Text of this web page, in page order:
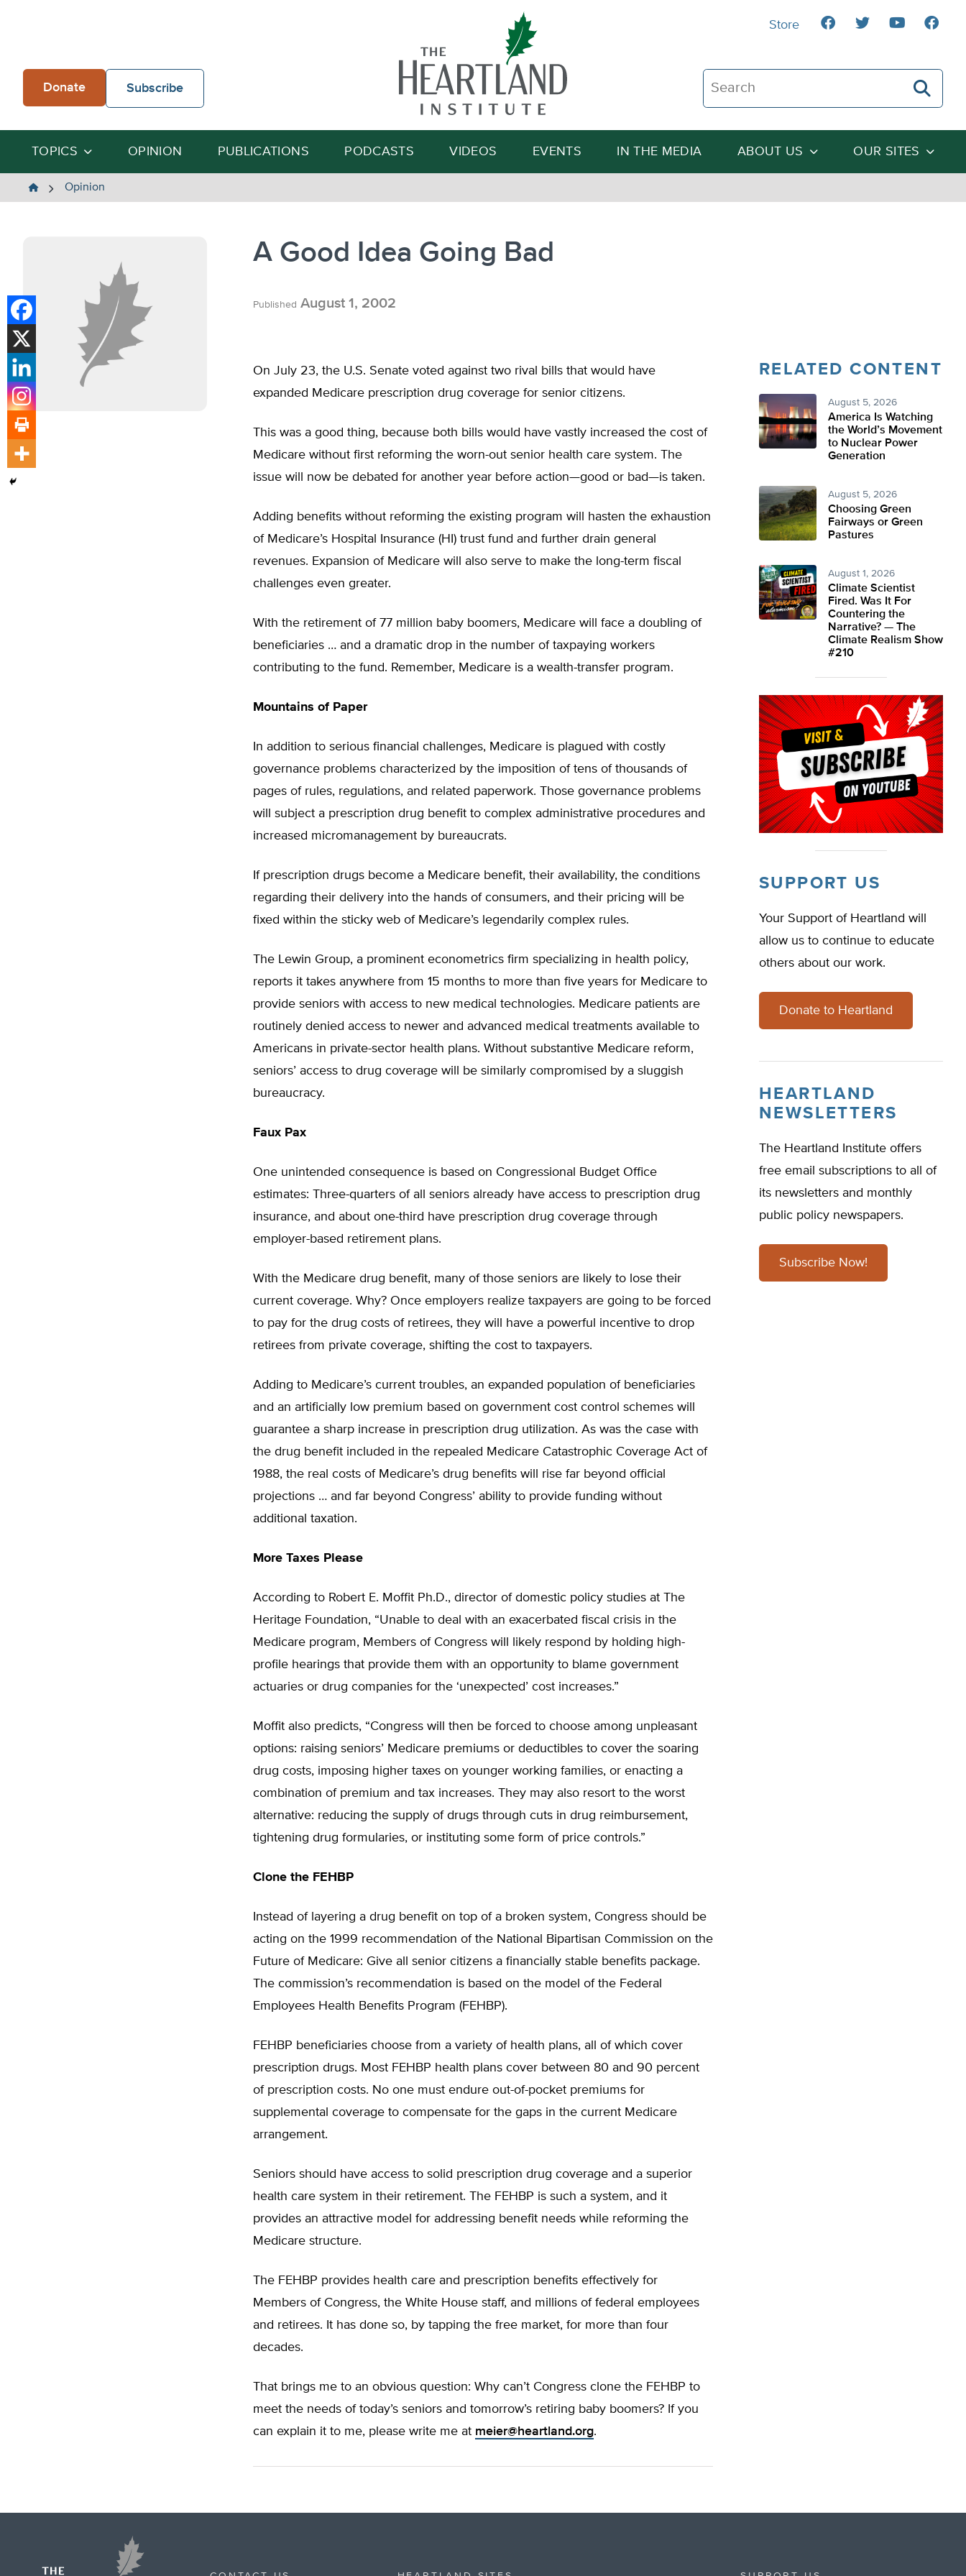
Donate Subscribe
Search The Heartland Institute
Search
TOPICS OPINION PUBLICATIONS PODCASTS VIDEOS EVENTS IN THE MEDIA ABOUT US OUR SITES
Store
The
Opinion
A Good Idea Going Bad
Published August 1, 2002
On July 23, the U.S. Senate voted against two rival bills that would have
expanded Medicare prescription drug coverage for senior citizens.
This was a good thing, because both bills would have vastly increased the cost of
Medicare without first reforming the worn-out senior health care system. The
issue will now be debated for another year before action—good or bad—is taken.
Adding benefits without reforming the existing program will hasten the exhaustion
of Medicare’s Hospital Insurance (HI) trust fund and further drain general
revenues. Expansion of Medicare will also serve to make the long-term fiscal
challenges even greater.
With the retirement of 77 million baby boomers, Medicare will face a doubling of
beneficiaries … and a dramatic drop in the number of taxpaying workers
contributing to the fund. Remember, Medicare is a wealth-transfer program.
Mountains of Paper
In addition to serious financial challenges, Medicare is plagued with costly
governance problems characterized by the imposition of tens of thousands of
pages of rules, regulations, and related paperwork. Those governance problems
will subject a prescription drug benefit to complex administrative procedures and
increased micromanagement by bureaucrats.
If prescription drugs become a Medicare benefit, their availability, the conditions
regarding their delivery into the hands of consumers, and their pricing will be
fixed within the sticky web of Medicare’s legendarily complex rules.
The Lewin Group, a prominent econometrics firm specializing in health policy,
reports it takes anywhere from 15 months to more than five years for Medicare to
provide seniors with access to new medical technologies. Medicare patients are
routinely denied access to newer and advanced medical treatments available to
Americans in private-sector health plans. Without substantive Medicare reform,
seniors’ access to drug coverage will be similarly compromised by a sluggish
bureaucracy.
Faux Pax
One unintended consequence is based on Congressional Budget Office
estimates: Three-quarters of all seniors already have access to prescription drug
insurance, and about one-third have prescription drug coverage through
employer-based retirement plans.
With the Medicare drug benefit, many of those seniors are likely to lose their
current coverage. Why? Once employers realize taxpayers are going to be forced
to pay for the drug costs of retirees, they will have a powerful incentive to drop
retirees from private coverage, shifting the cost to taxpayers.
Adding to Medicare’s current troubles, an expanded population of beneficiaries
and an artificially low premium based on government cost control schemes will
guarantee a sharp increase in prescription drug utilization. As was the case with
the drug benefit included in the repealed Medicare Catastrophic Coverage Act of
1988, the real costs of Medicare’s drug benefits will rise far beyond official
projections … and far beyond Congress’ ability to provide funding without
additional taxation.
More Taxes Please
According to Robert E. Moffit Ph.D., director of domestic policy studies at The
Heritage Foundation, “Unable to deal with an exacerbated fiscal crisis in the
Medicare program, Members of Congress will likely respond by holding high-
profile hearings that provide them with an opportunity to blame government
actuaries or drug companies for the ‘unexpected’ cost increases.”
Moffit also predicts, “Congress will then be forced to choose among unpleasant
options: raising seniors’ Medicare premiums or deductibles to cover the soaring
drug costs, imposing higher taxes on younger working families, or enacting a
combination of premium and tax increases. They may also resort to the worst
alternative: reducing the supply of drugs through cuts in drug reimbursement,
tightening drug formularies, or instituting some form of price controls.”
Clone the FEHBP
Instead of layering a drug benefit on top of a broken system, Congress should be
acting on the 1999 recommendation of the National Bipartisan Commission on the
Future of Medicare: Give all senior citizens a financially stable benefits package.
The commission’s recommendation is based on the model of the Federal
Employees Health Benefits Program (FEHBP).
FEHBP beneficiaries choose from a variety of health plans, all of which cover
prescription drugs. Most FEHBP health plans cover between 80 and 90 percent
of prescription costs. No one must endure out-of-pocket premiums for
supplemental coverage to compensate for the gaps in the current Medicare
arrangement.
Seniors should have access to solid prescription drug coverage and a superior
health care system in their retirement. The FEHBP is such a system, and it
provides an attractive model for addressing benefit needs while reforming the
Medicare structure.
The FEHBP provides health care and prescription benefits effectively for
Members of Congress, the White House staff, and millions of federal employees
and retirees. It has done so, by tapping the free market, for more than four
decades.
That brings me to an obvious question: Why can’t Congress clone the FEHBP to
meet the needs of today’s seniors and tomorrow’s retiring baby boomers? If you
can explain it to me, please write me at meier@heartland.org.
RELATED CONTENT
August 5, 2026
America Is Watching
the World’s Movement
to Nuclear Power
Generation
August 5, 2026
Choosing Green
Fairways or Green
Pastures
August 1, 2026
Climate Scientist
Fired. Was It For
Countering the
Narrative? — The
Climate Realism Show
#210
SUPPORT US
Your Support of Heartland will
allow us to continue to educate
others about our work.
Donate to Heartland
HEARTLAND
NEWSLETTERS
The Heartland Institute offers
free email subscriptions to all of
its newsletters and monthly
public policy newspapers.
Subscribe Now!